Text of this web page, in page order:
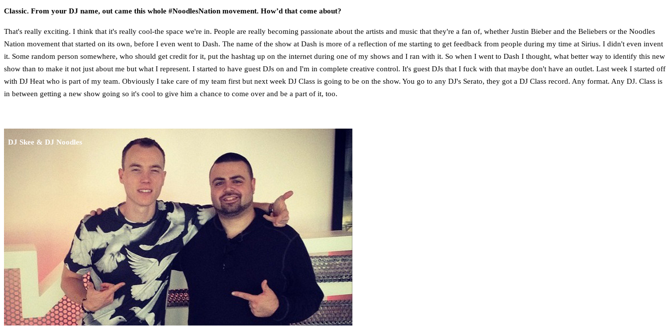
Classic. From your DJ name, out came this whole #NoodlesNation movement. How’d that come about?
That's really exciting. I think that it's really cool-the space we're in. People are really becoming passionate about the artists and music that they're a fan of, whether Justin Bieber and the Beliebers or the Noodles
Nation movement that started on its own, before I even went to Dash. The name of the show at Dash is more of a reflection of me starting to get feedback from people during my time at Sirius. I didn't even invent
it. Some random person somewhere, who should get credit for it, put the hashtag up on the internet during one of my shows and I ran with it. So when I went to Dash I thought, what better way to identify this new
show than to make it not just about me but what I represent. I started to have guest DJs on and I'm in complete creative control. It's guest DJs that I fuck with that maybe don't have an outlet. Last week I started off
with DJ Heat who is part of my team. Obviously I take care of my team first but next week DJ Class is going to be on the show. You go to any DJ's Serato, they got a DJ Class record. Any format. Any DJ. Class is
in between getting a new show going so it's cool to give him a chance to come over and be a part of it, too.
DJ Skee & DJ Noodles